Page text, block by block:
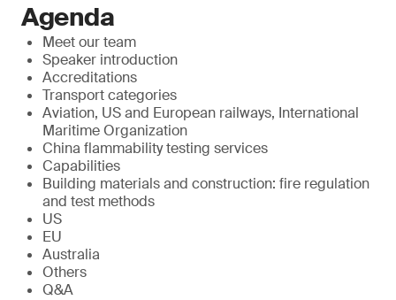
Agenda
Meet our team
Speaker introduction
Accreditations
Transport categories
Aviation, US and European railways, International
Maritime Organization
China flammability testing services
Capabilities
Building materials and construction: fire regulation
and test methods
US
EU
Australia
Others
Q&A